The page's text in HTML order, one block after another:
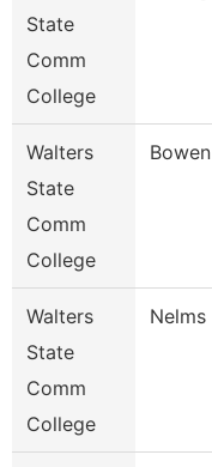
State
Comm
College
Walters
State
Comm
College
Bowen
Walters
State
Comm
College
Nelms